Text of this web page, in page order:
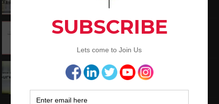
How To Convert the Bearings and Distances
to Coordinates
Interview Question and Answer For Land
Surveying